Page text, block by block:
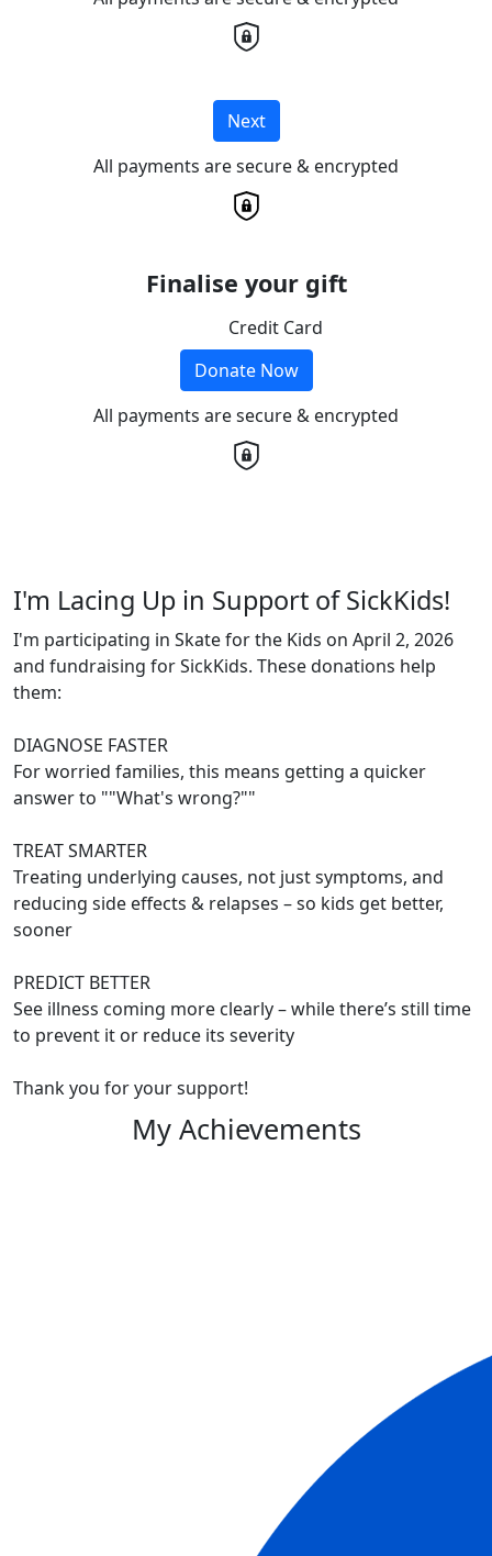
Next
All payments are secure & encrypted
Finalise your gift
Credit Card
Donate Now
All payments are secure & encrypted
I'm Lacing Up in Support of SickKids!
I'm participating in Skate for the Kids on April 2, 2026
and fundraising for SickKids. These donations help
them:
DIAGNOSE FASTER
For worried families, this means getting a quicker
answer to ""What's wrong?""
TREAT SMARTER
Treating underlying causes, not just symptoms, and
reducing side effects & relapses – so kids get better,
sooner
PREDICT BETTER
See illness coming more clearly – while there’s still time
to prevent it or reduce its severity
Thank you for your support!
My Achievements